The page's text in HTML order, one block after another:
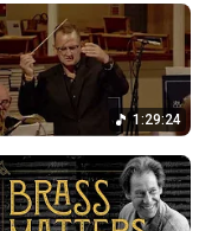
1:29:24